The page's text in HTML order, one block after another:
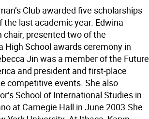
Club awarded five scholarships
last academic year. Edwina
chair, presented two of the
High School awards ceremony in
Jin was a member of the Future
and president and first-place
competitive events. She also
School of International Studies in
at Carnegie Hall in June 2003.She